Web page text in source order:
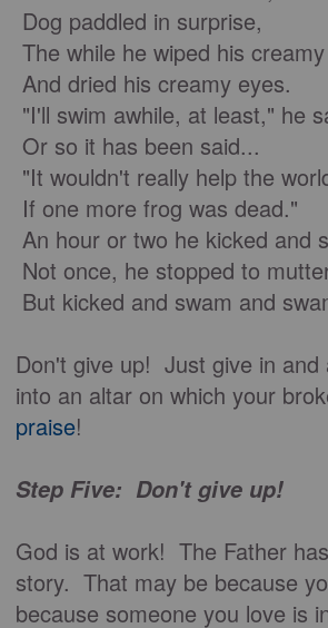
Dog paddled in surprise,
The while he wiped his
And dried his creamy eyes.
"I'll swim awhile, at least," he
Or so it has been said...
"It wouldn't really help the
If one more frog was dead."
An hour or two he kicked and
Not once, he stopped to
But kicked and swam and
Don't give up! Just give in
into an altar on which your
praise!
Step Five: Don't give up!
God is at work! The Father
story. That may be because
because someone you love is